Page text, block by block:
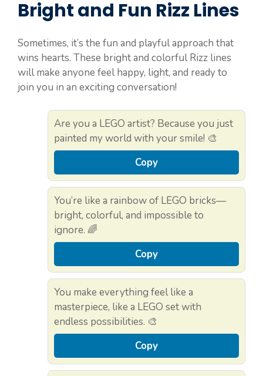
Bright and Fun Rizz Lines
Sometimes, it’s the fun and playful approach that
wins hearts. These bright and colorful Rizz lines
will make anyone feel happy, light, and ready to
join you in an exciting conversation!
Are you a LEGO artist? Because you just
painted my world with your smile! 🎨
Copy
You’re like a rainbow of LEGO bricks—
bright, colorful, and impossible to
ignore. 🌈
Copy
You make everything feel like a
masterpiece, like a LEGO set with
endless possibilities. 🎨
Copy